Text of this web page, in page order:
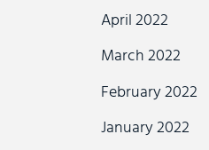
April 2022
March 2022
February 2022
January 2022